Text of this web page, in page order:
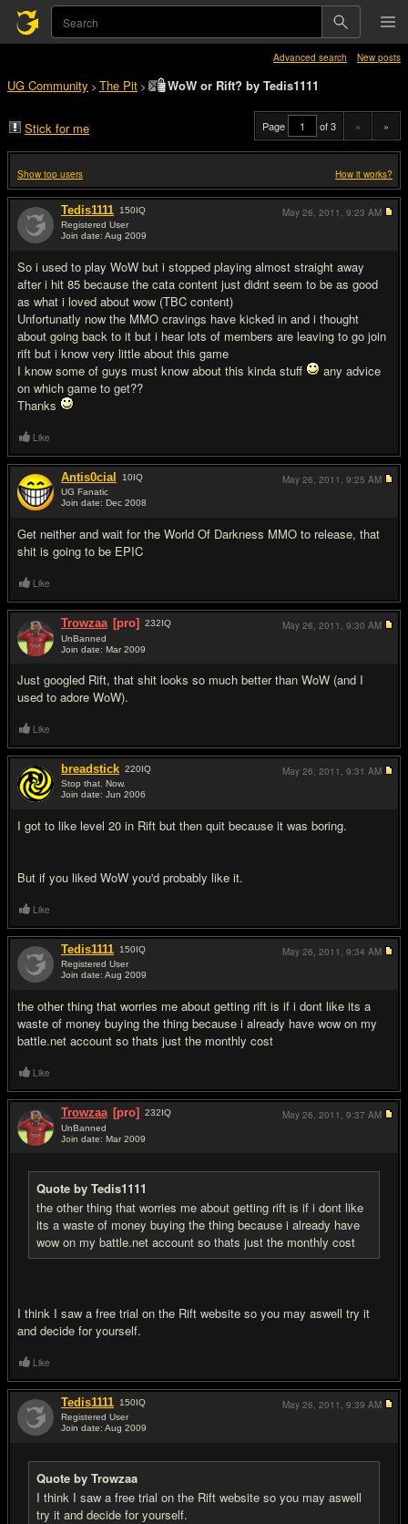
Advanced search New posts
UG Community > The Pit > WoW or Rift? by Tedis1111
Stick for me Page of 3 « »
Show top users How it works?
Tedis1111 150IQ
Registered User
Join date: Aug 2009
So i used to play WoW but i stopped playing almost straight away
after i hit 85 because the cata content just didnt seem to be as good
as what i loved about wow (TBC content)
Unfortunatly now the MMO cravings have kicked in and i thought
about going back to it but i hear lots of members are leaving to go join
rift but i know very little about this game
I know some of guys must know about this kinda stuff
any advice
on which game to get??
Thanks
May 26, 2011, 9:23 AM
Like
Antis0cial 10IQ
UG Fanatic
Join date: Dec 2008
Get neither and wait for the World Of Darkness MMO to release, that
shit is going to be EPIC
May 26, 2011, 9:25 AM
Like
Trowzaa [pro] 232IQ
UnBanned
Join date: Mar 2009
Just googled Rift, that shit looks so much better than WoW (and I
used to adore WoW).
May 26, 2011, 9:30 AM
Like
breadstick 220IQ
Stop that. Now.
Join date: Jun 2006
I got to like level 20 in Rift but then quit because it was boring.
But if you liked WoW you'd probably like it.
May 26, 2011, 9:31 AM
Like
Tedis1111 150IQ
Registered User
Join date: Aug 2009
the other thing that worries me about getting rift is if i dont like its a
waste of money buying the thing because i already have wow on my
battle.net account so thats just the monthly cost
May 26, 2011, 9:34 AM
Like
Trowzaa [pro] 232IQ
UnBanned
Join date: Mar 2009
Quote by Tedis1111
the other thing that worries me about getting rift is if i dont like
its a waste of money buying the thing because i already have
wow on my battle.net account so thats just the monthly cost
I think I saw a free trial on the Rift website so you may aswell try it
and decide for yourself.
May 26, 2011, 9:37 AM
Like
Tedis1111 150IQ
Registered User
Join date: Aug 2009
Quote by Trowzaa
I think I saw a free trial on the Rift website so you may aswell
try it and decide for yourself.
May 26, 2011, 9:39 AM